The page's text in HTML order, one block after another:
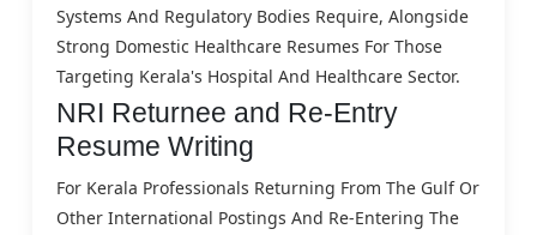
Systems And Regulatory Bodies Require, Alongside
Strong Domestic Healthcare Resumes For Those
Targeting Kerala's Hospital And Healthcare Sector.
NRI Returnee and Re-Entry
Resume Writing
For Kerala Professionals Returning From The Gulf Or
Other International Postings And Re-Entering The